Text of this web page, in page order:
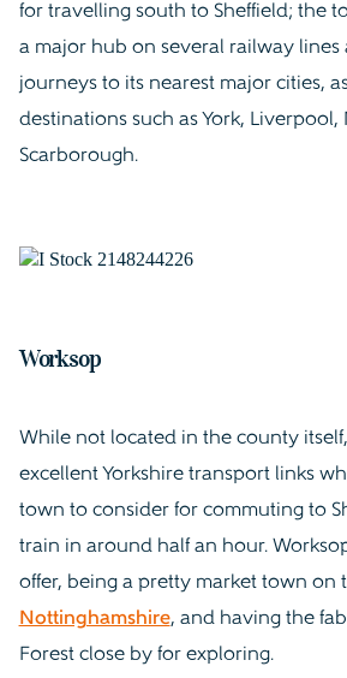
for travelling south to Sheffield; the
a major hub on several railway
journeys to its nearest major cities,
destinations such as York, Liverpool,
Scarborough.
Worksop
While not located in the county
excellent Yorkshire transport links
town to consider for commuting to
train in around half an hour.
offer, being a pretty market town on
Nottinghamshire, and having the
Forest close by for exploring.